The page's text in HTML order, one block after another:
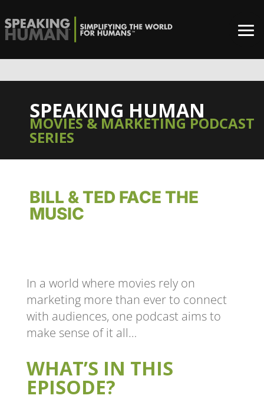
SPEAKING HUMAN
MOVIES & MARKETING PODCAST
SERIES
BILL & TED FACE THE
MUSIC
In a world where movies rely on
marketing more than ever to connect
with audiences, one podcast aims to
make sense of it all…
WHAT’S IN THIS
EPISODE?